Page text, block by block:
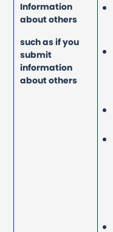
Information
about others
such as if you
submit
information
about others